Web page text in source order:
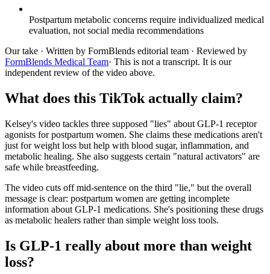
Postpartum metabolic concerns require individualized medical
evaluation, not social media recommendations
Our take · Written by FormBlends editorial team · Reviewed by
FormBlends Medical Team· This is not a transcript. It is our
independent review of the video above.
What does this TikTok actually claim?
Kelsey's video tackles three supposed "lies" about GLP-1 receptor
agonists for postpartum women. She claims these medications aren't
just for weight loss but help with blood sugar, inflammation, and
metabolic healing. She also suggests certain "natural activators" are
safe while breastfeeding.
The video cuts off mid-sentence on the third "lie," but the overall
message is clear: postpartum women are getting incomplete
information about GLP-1 medications. She's positioning these drugs
as metabolic healers rather than simple weight loss tools.
Is GLP-1 really about more than weight
loss?